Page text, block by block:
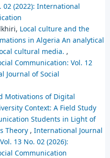
02 (2022): International
Local culture and the
in Algeria An analytical
cultural media. ,
Communication: Vol. 12
Journal of Social
Motivations of Digital
Context: A Field Study
Students in Light of
Theory , International Journal
13 No. 02 (2026):
Communication